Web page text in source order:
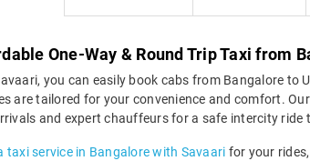
One-Way & Round Trip Taxi from
you can easily book cabs from Bangalore
are tailored for your convenience and comfort.
and expert chauffeurs for a safe intercity ride
taxi service in Bangalore with Savaari for your